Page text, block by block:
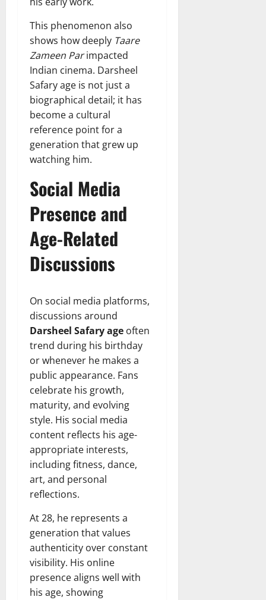
This phenomenon also
shows how deeply Taare
Zameen Parimpacted
Indian cinema. Darsheel
Safary age is not just a
biographical detail; it has
become a cultural
reference point for a
generation that grew up
watching him.
Social Media
Presence and
Age-Related
Discussions
On social media platforms,
discussions around
Darsheel Safary age often
trend during his birthday
or whenever he makes a
public appearance. Fans
celebrate his growth,
maturity, and evolving
style. His social media
content reflects his age-
appropriate interests,
including fitness, dance,
art, and personal
reflections.
At 28, he represents a
generation that values
authenticity over constant
visibility. His online
presence aligns well with
his age, showing